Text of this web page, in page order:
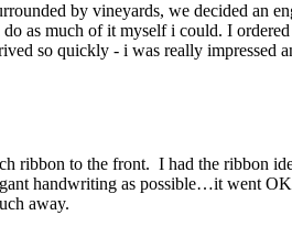
by vineyards, we decided an
as much of it myself i could. I
so quickly - i was really
ribbon to the front. I had the ribbon
handwriting as possible…it went
away.